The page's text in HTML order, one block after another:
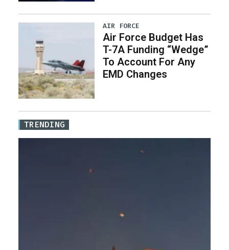
AIR FORCE
Air Force Budget Has
T-7A Funding “Wedge”
To Account For Any
EMD Changes
TRENDING